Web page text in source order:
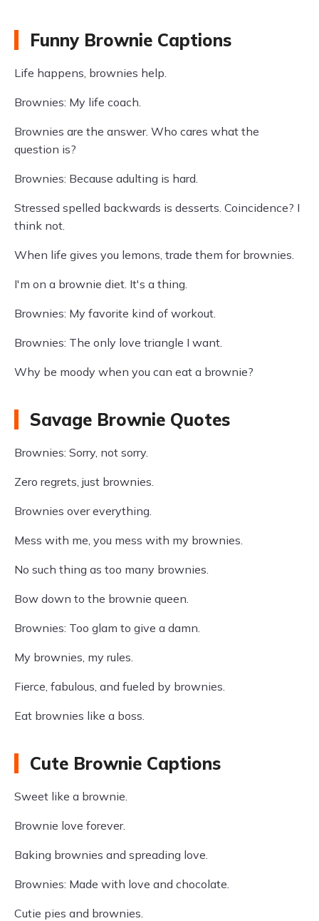
Funny Brownie Captions
Life happens, brownies help.
Brownies: My life coach.
Brownies are the answer. Who cares what the
question is?
Brownies: Because adulting is hard.
Stressed spelled backwards is desserts. Coincidence? I
think not.
When life gives you lemons, trade them for brownies.
I'm on a brownie diet. It's a thing.
Brownies: My favorite kind of workout.
Brownies: The only love triangle I want.
Why be moody when you can eat a brownie?
Savage Brownie Quotes
Brownies: Sorry, not sorry.
Zero regrets, just brownies.
Brownies over everything.
Mess with me, you mess with my brownies.
No such thing as too many brownies.
Bow down to the brownie queen.
Brownies: Too glam to give a damn.
My brownies, my rules.
Fierce, fabulous, and fueled by brownies.
Eat brownies like a boss.
Cute Brownie Captions
Sweet like a brownie.
Brownie love forever.
Baking brownies and spreading love.
Brownies: Made with love and chocolate.
Cutie pies and brownies.